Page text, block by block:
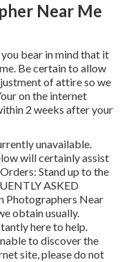
Near Me
bear in mind that it
Be certain to allow
of attire so we
on the internet
2 weeks after your
unavailable.
will certainly assist
: Stand up to the
ASKED
Photographers Near
obtain usually.
here to help.
to discover the
site, please do not